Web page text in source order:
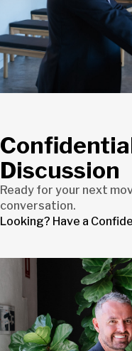
Discussion
Ready for your next
conversation.
Looking? Have a